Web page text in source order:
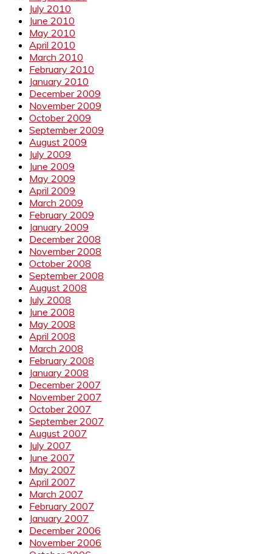
July 2010
June 2010
May 2010
April 2010
March 2010
February 2010
January 2010
December 2009
November 2009
October 2009
September 2009
August 2009
July 2009
June 2009
May 2009
April 2009
March 2009
February 2009
January 2009
December 2008
November 2008
October 2008
September 2008
August 2008
July 2008
June 2008
May 2008
April 2008
March 2008
February 2008
January 2008
December 2007
November 2007
October 2007
September 2007
August 2007
July 2007
June 2007
May 2007
April 2007
March 2007
February 2007
January 2007
December 2006
November 2006